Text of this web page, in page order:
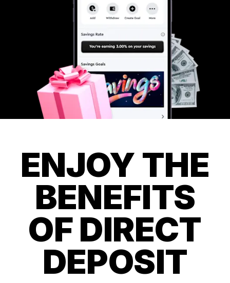
ENJOY THE
BENEFITS
OF DIRECT
DEPOSIT